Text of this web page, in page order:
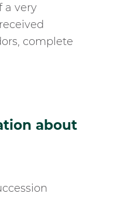
a very
complete
about